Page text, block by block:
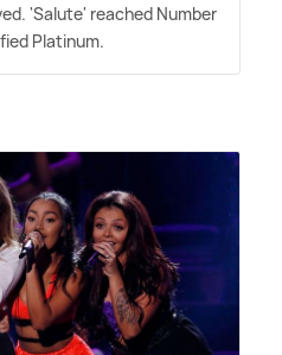
'Salute' reached Number
Platinum.